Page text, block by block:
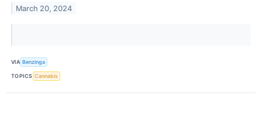
March 20, 2024
VIA Benzinga
TOPICS Cannabis